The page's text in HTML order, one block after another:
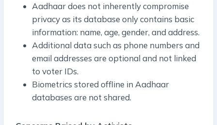
Aadhaar does not inherently compromise
privacy as its database only contains basic
information: name, age, gender, and address.
Additional data such as phone numbers and
email addresses are optional and not linked
to voter IDs.
Biometrics stored offline in Aadhaar
databases are not shared.